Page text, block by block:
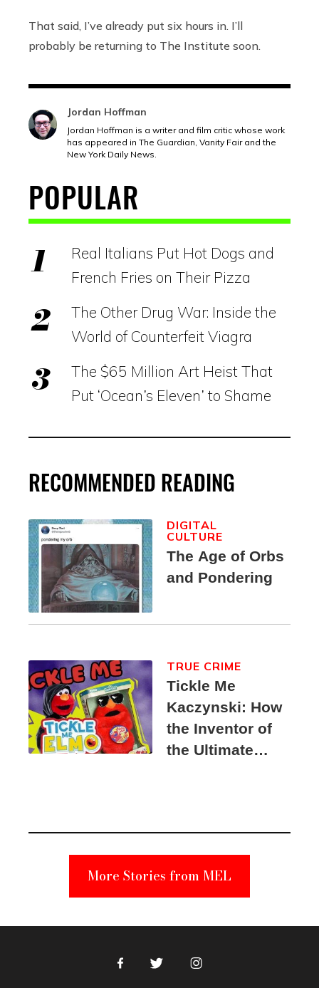
That said, I’ve already put six hours in. I’ll
probably be returning to The Institute soon.
Jordan Hoffman
Jordan Hoffman is a writer and film critic whose work
has appeared in The Guardian, Vanity Fair and the
New York Daily News.
POPULAR
Real Italians Put Hot Dogs and
French Fries on Their Pizza
The Other Drug War: Inside the
World of Counterfeit Viagra
The $65 Million Art Heist That
Put ‘Ocean’s Eleven’ to Shame
RECOMMENDED READING
The Age of Orbs
and Pondering
DIGITAL
CULTURE
Tickle Me
Kaczynski: How
the Inventor of
the Ultimate
Suspect
TRUE CRIME
More Stories from MEL
FacebookTwitter Instagram